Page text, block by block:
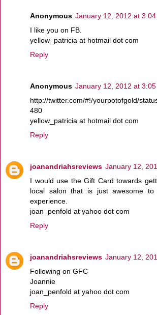
Anonymous January 12, 2012 at 3:04
I like you on FB.
yellow_patricia at hotmail dot com
Reply
Anonymous January 12, 2012 at 3:05
http://twitter.com/#!/yourpotofgold/
480
yellow_patricia at hotmail dot com
Reply
joanandriahsreviews January 12,
I would use the Gift Card towards
local salon that is just awesome
experience.
joan_penfold at yahoo dot com
Reply
joanandriahsreviews January 12,
Following on GFC
Joannie
joan_penfold at yahoo dot com
Reply